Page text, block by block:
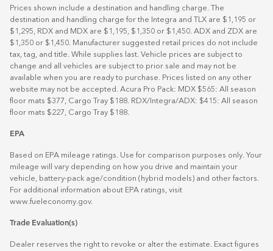
Prices shown include a destination and handling charge. The
destination and handling charge for the Integra and TLX are $1,195 or
$1,295, RDX and MDX are $1,195, $1,350 or $1,450. ADX and ZDX are
$1,350 or $1,450. Manufacturer suggested retail prices do not include
tax, tag, and title. While supplies last. Vehicle prices are subject to
change and all vehicles are subject to prior sale and may not be
available when you are ready to purchase. Prices listed on any other
website may not be accepted. Acura Pro Pack: MDX $565: All season
floor mats $377, Cargo Tray $188. RDX/Integra/ADX: $415: All season
floor mats $227, Cargo Tray $188.
EPA
Based on EPA mileage ratings. Use for comparison purposes only. Your
mileage will vary depending on how you drive and maintain your
vehicle, battery-pack age/condition (hybrid models) and other factors.
For additional information about EPA ratings, visit
www.fueleconomy.gov.
Trade Evaluation(s)
Dealer reserves the right to revoke or alter the estimate. Exact figures